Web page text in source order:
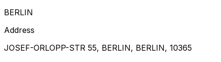
BERLIN
Address
JOSEF-ORLOPP-STR 55, BERLIN, BERLIN, 10365